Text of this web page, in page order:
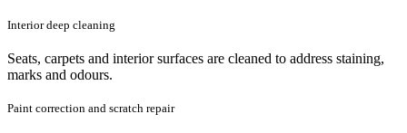
Interior deep cleaning
Seats, carpets and interior surfaces are cleaned to address staining,
marks and odours.
Paint correction and scratch repair